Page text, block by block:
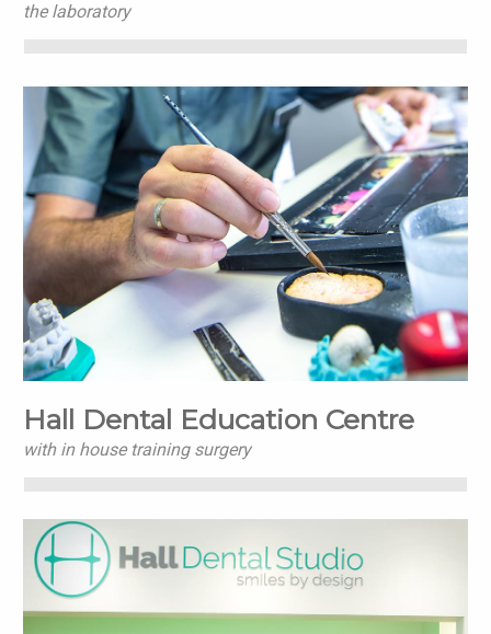
the laboratory
Hall Dental Education Centre
with in house training surgery